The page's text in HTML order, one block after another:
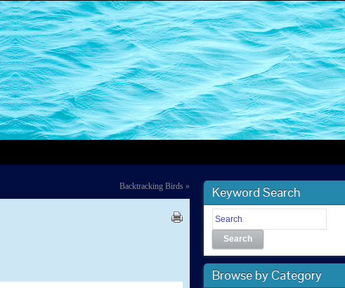
Backtracking Birds » Keyword Search
Search
Browse by Category